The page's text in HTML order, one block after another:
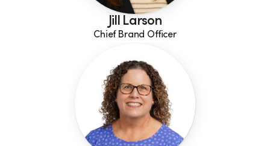
Jill Larson
Chief Brand Officer